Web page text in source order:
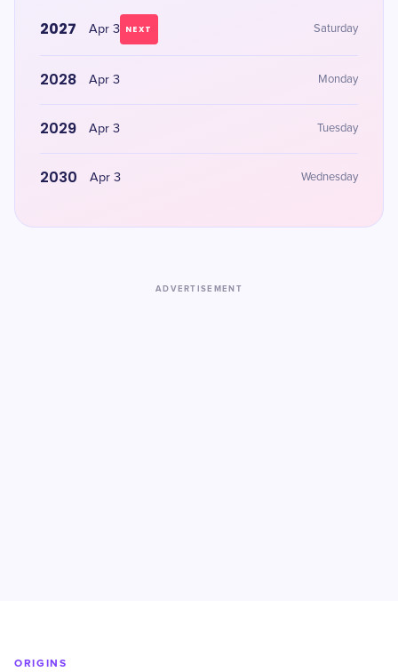
2027 Apr 3 NEXT Saturday
2028 Apr 3 Monday
2029 Apr 3 Tuesday
2030 Apr 3 Wednesday
ADVERTISEMENT
ORIGINS